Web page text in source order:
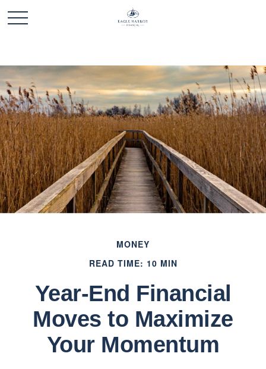
MONEY
READ TIME: 10 MIN
Year-End Financial
Moves to Maximize
Your Momentum